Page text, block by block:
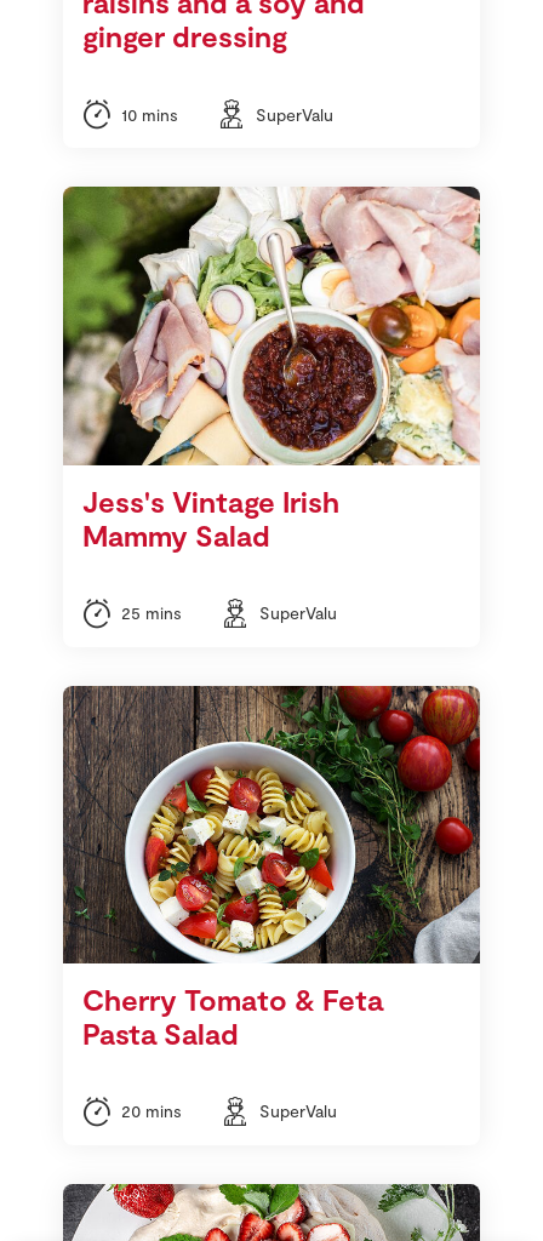
ginger dressing
10 mins SuperValu
Jess's Vintage Irish
Mammy Salad
25 mins SuperValu
Cherry Tomato & Feta
Pasta Salad
20 mins SuperValu